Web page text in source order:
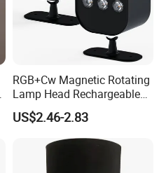
RGB+Cw Magnetic Rotating
Lamp Head Rechargeable
Wall Light
US$2.46-2.83